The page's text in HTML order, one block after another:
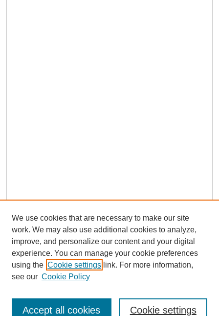
Search
We use cookies that are necessary to make our site
work. We may also use additional cookies to analyze,
improve, and personalize our content and your digital
experience. You can manage your cookie preferences
using the Cookie settings link. For more information,
see our Cookie Policy
Cookie settings
Accept all cookies